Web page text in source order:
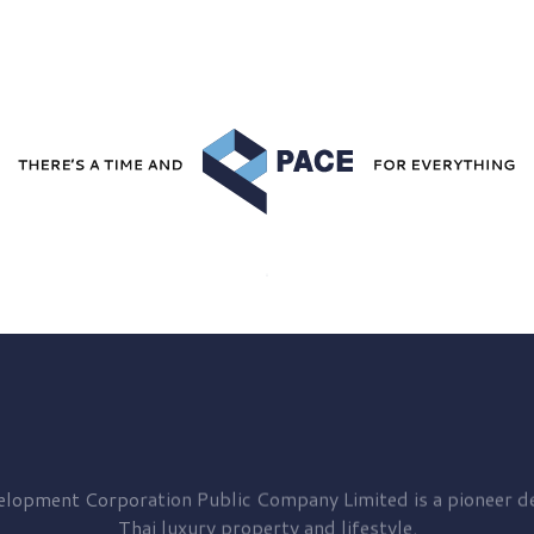
Corporation Public Company Limited is a pioneer
Thai luxury property and lifestyle.